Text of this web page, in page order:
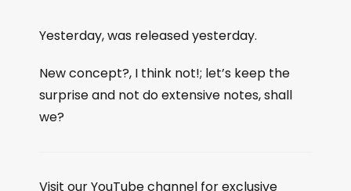
Yesterday, was released yesterday.
New concept?, I think not!; let’s keep the
surprise and not do extensive notes, shall
we?
Visit our YouTube channel for exclusive